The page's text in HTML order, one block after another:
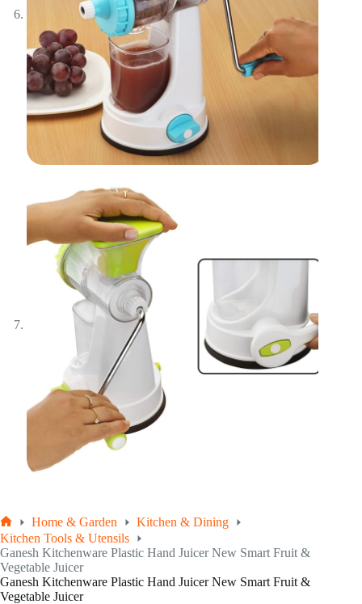
Home
Home & Garden
Kitchen & Dining
Kitchen Tools & Utensils
Ganesh Kitchenware Plastic Hand Juicer New Smart Fruit &
Vegetable Juicer
Ganesh Kitchenware Plastic Hand Juicer New Smart Fruit &
Vegetable Juicer